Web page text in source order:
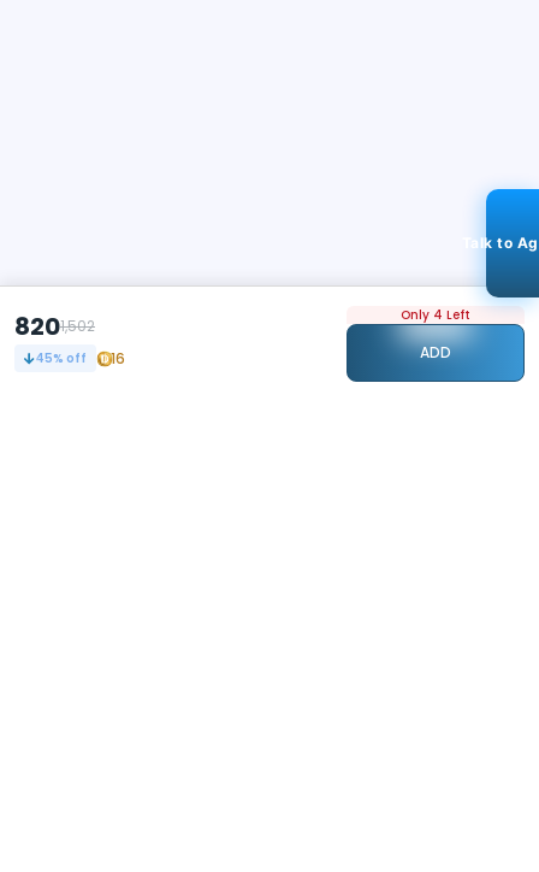
8201,502
45% off 16
Only 4 Left
ADD
Talk to